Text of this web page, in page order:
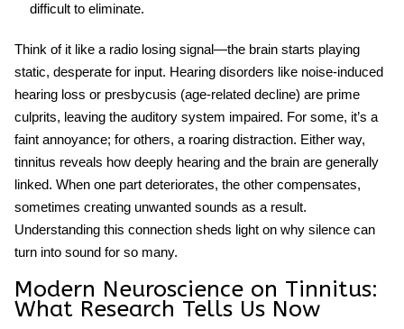
difficult to eliminate.
Think of it like a radio losing signal—the brain starts playing
static, desperate for input. Hearing disorders like noise-induced
hearing loss or presbycusis (age-related decline) are prime
culprits, leaving the auditory system impaired. For some, it’s a
faint annoyance; for others, a roaring distraction. Either way,
tinnitus reveals how deeply hearing and the brain are generally
linked. When one part deteriorates, the other compensates,
sometimes creating unwanted sounds as a result.
Understanding this connection sheds light on why silence can
turn into sound for so many.
Modern Neuroscience on Tinnitus:
What Research Tells Us Now